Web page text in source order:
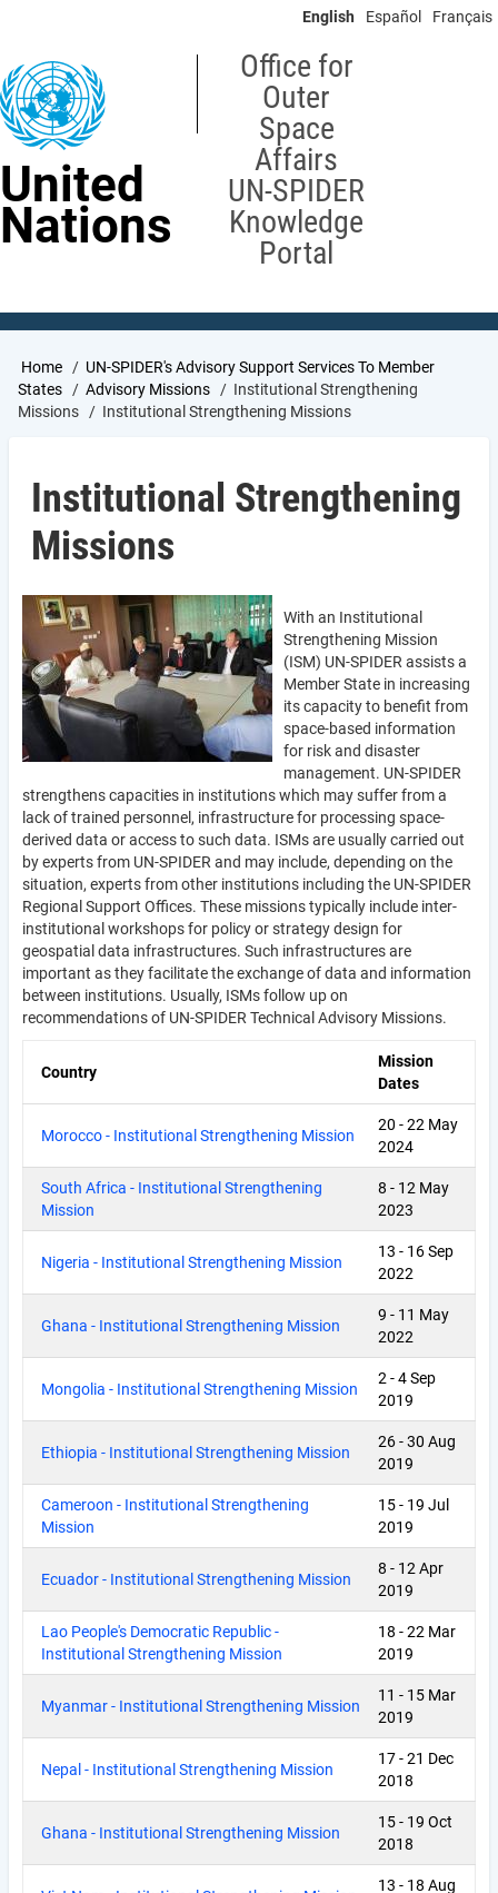
content
English Español Français
United
Nations
Office for
Outer
Space
Affairs
UN-SPIDER
Knowledge
Portal
Breadcrumb
Home
UN-SPIDER's Advisory Support Services To Member
States
Advisory Missions
Institutional Strengthening
Missions
Institutional Strengthening Missions
Institutional Strengthening
Missions
With an Institutional
Strengthening Mission
(ISM) UN-SPIDER assists a
Member State in increasing
its capacity to benefit from
space-based information
for risk and disaster
management. UN-SPIDER
strengthens capacities in institutions which may suffer from a
lack of trained personnel, infrastructure for processing space-
derived data or access to such data. ISMs are usually carried out
by experts from UN-SPIDER and may include, depending on the
situation, experts from other institutions including the UN-SPIDER
Regional Support Offices. These missions typically include inter-
institutional workshops for policy or strategy design for
geospatial data infrastructures. Such infrastructures are
important as they facilitate the exchange of data and information
between institutions. Usually, ISMs follow up on
recommendations of UN-SPIDER Technical Advisory Missions.
Country
Mission
Dates
Morocco - Institutional Strengthening Mission
20 -22 May
2024
South Africa - Institutional Strengthening
Mission
8 - 12 May
2023
Nigeria - Institutional Strengthening Mission
13 - 16 Sep
2022
Ghana - Institutional Strengthening Mission
9 - 11 May
2022
Mongolia - Institutional Strengthening Mission
2 -4 Sep
2019
Ethiopia - Institutional Strengthening Mission
26-30 Aug
2019
Cameroon - Institutional Strengthening
Mission
15- 19 Jul
2019
Ecuador - Institutional Strengthening Mission
8 - 12 Apr
2019
Lao People's Democratic Republic -
Institutional Strengthening Mission
18 -22 Mar
2019
Myanmar - Institutional Strengthening Mission
11 - 15 Mar
2019
Nepal - Institutional Strengthening Mission
17-21 Dec
2018
Ghana - Institutional Strengthening Mission
15- 19 Oct
2018
13 - 18 Aug